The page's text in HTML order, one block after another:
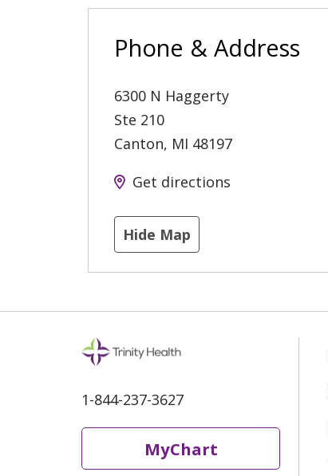
Phone & Address
6300 N Haggerty
Ste 210
Canton, MI 48197
Get directions
Hide Map
1-844-237-3627
MyChart